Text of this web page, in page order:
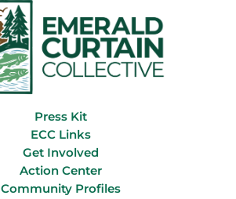
Press Kit
ECC Links
Get Involved
Action Center
Community Profiles